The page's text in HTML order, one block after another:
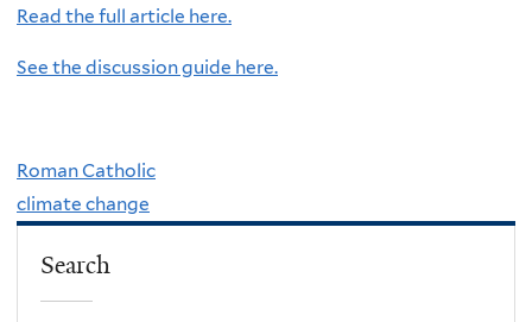
Read the full article here.
See the discussion guide here.
Roman Catholic
climate change
Search